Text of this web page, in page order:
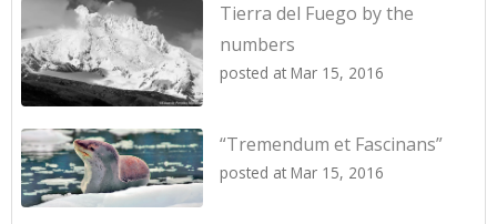
Tierra del Fuego by the
numbers
posted at Mar 15, 2016
“Tremendum et Fascinans”
posted at Mar 15, 2016